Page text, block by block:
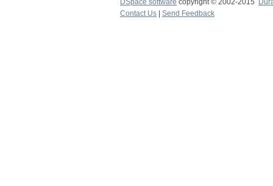
DSpace software copyright © 2002-2015
Contact Us
Send Feedback